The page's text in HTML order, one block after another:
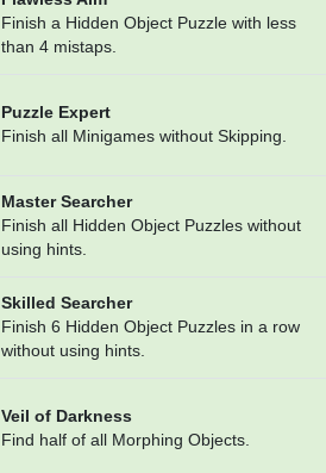
Finish a Hidden Object Puzzle with less
than 4 mistaps.
Puzzle Expert
Finish all Minigames without Skipping.
Master Searcher
Finish all Hidden Object Puzzles without
using hints.
Skilled Searcher
Finish 6 Hidden Object Puzzles in a row
without using hints.
Veil of Darkness
Find half of all Morphing Objects.